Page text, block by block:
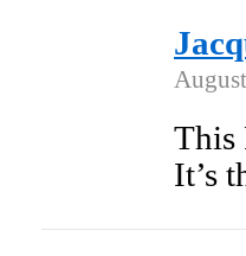
This
It’s